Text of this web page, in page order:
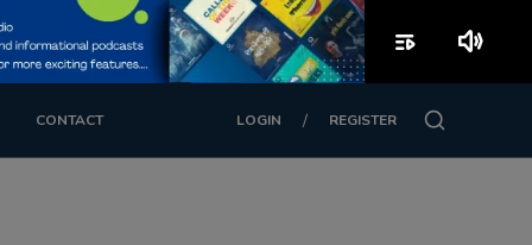
CONTACT LOGIN / REGISTER
playlist_play volume_up